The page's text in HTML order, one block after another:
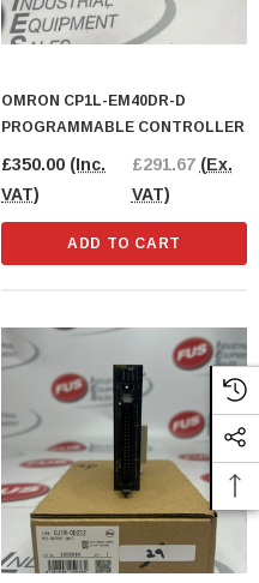
OMRON CP1L-EM40DR-D
PROGRAMMABLE CONTROLLER
£350.00 (Inc.
VAT)
£291.67 (Ex.
VAT)
ADD TO CART